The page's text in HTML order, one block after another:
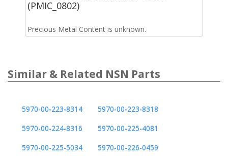
(PMIC_0802)
Precious Metal Content is unknown.
Similar & Related NSN Parts
5970-00-223-8314
5970-00-223-8318
5970-00-224-8316
5970-00-225-4081
5970-00-225-5034
5970-00-226-0459